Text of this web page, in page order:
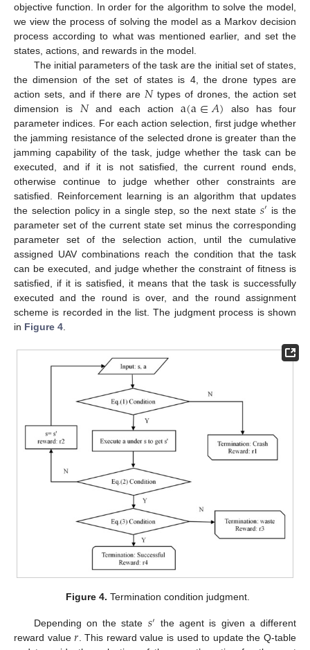
objective function. In order for the algorithm to solve the model,
we view the process of solving the model as a Markov decision
process according to what was mentioned earlier, and set the
states, actions, and rewards in the model.
The initial parameters of the task are the initial set of states,
the dimension of the set of states is 4, the drone types are
action sets, and if there are 𝑁types of drones, the action set
dimension is 𝑁and each actiona(a∈𝐴) also has four
parameter indices. For each action selection, first judge whether
the jamming resistance of the selected drone is greater than the
jamming capability of the task, judge whether the task can be
executed, and if it is not satisfied, the current round ends,
otherwise continue to judge whether other constraints are
satisfied. Reinforcement learning is an algorithm that updates
the selection policy in a single step, so the next state 𝑠′ is the
parameter set of the current state set minus the corresponding
parameter set of the selection action, until the cumulative
assigned UAV combinations reach the condition that the task
can be executed, and judge whether the constraint of fitness is
satisfied, if it is satisfied, it means that the task is successfully
executed and the round is over, and the round assignment
scheme is recorded in the list. The judgment process is shown
in Figure 4
Figure 4. Termination condition judgment.
Depending on the state 𝑠′ the agent is given a different
reward value𝑟. This reward value is used to update the Q-table